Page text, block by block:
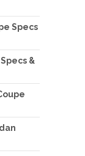
Specs
&